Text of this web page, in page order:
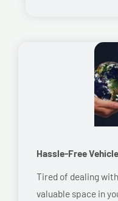
Hassle-Free
Tired of dealing
valuable space in